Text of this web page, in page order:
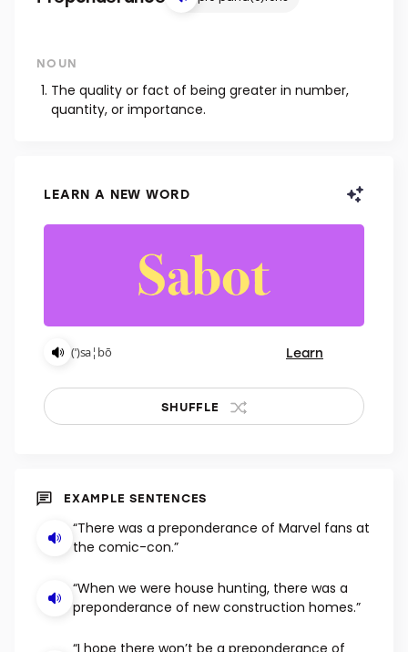
NOUN
The quality or fact of being greater in number,
quantity, or importance.
LEARN A NEW WORD
(ˈ)sa¦bō Learn
SHUFFLE
EXAMPLE SENTENCES
“There was a preponderance of Marvel fans at
the comic-con.”
“When we were house hunting, there was a
preponderance of new construction homes.”